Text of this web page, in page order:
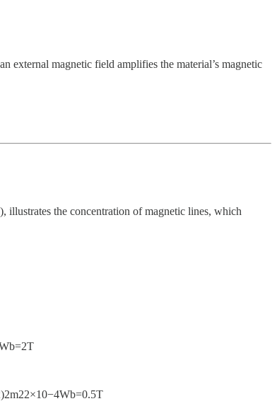
external magnetic field amplifies the material’s magnetic
the concentration of magnetic lines, which